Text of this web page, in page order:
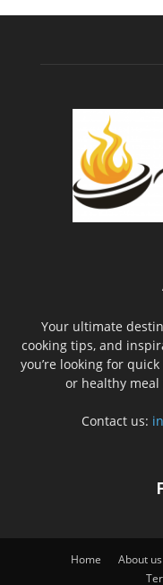
Your ultimate
cooking tips, and
you’re looking for
or healthy meal
Contact us:
Home About us